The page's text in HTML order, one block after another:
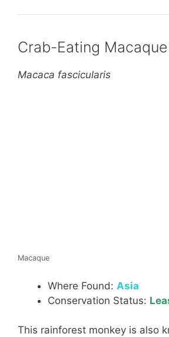
Crab-Eating Macaque
Macaca fascicularis
Macaque
Where Found: Asia
Conservation Status:
This rainforest monkey is also